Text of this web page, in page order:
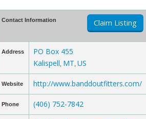
Contact Information Claim Listing
Address
PO Box 455
Kalispell MT US
Website http://www.banddoutfitters.com/
Phone (406) 752-7842